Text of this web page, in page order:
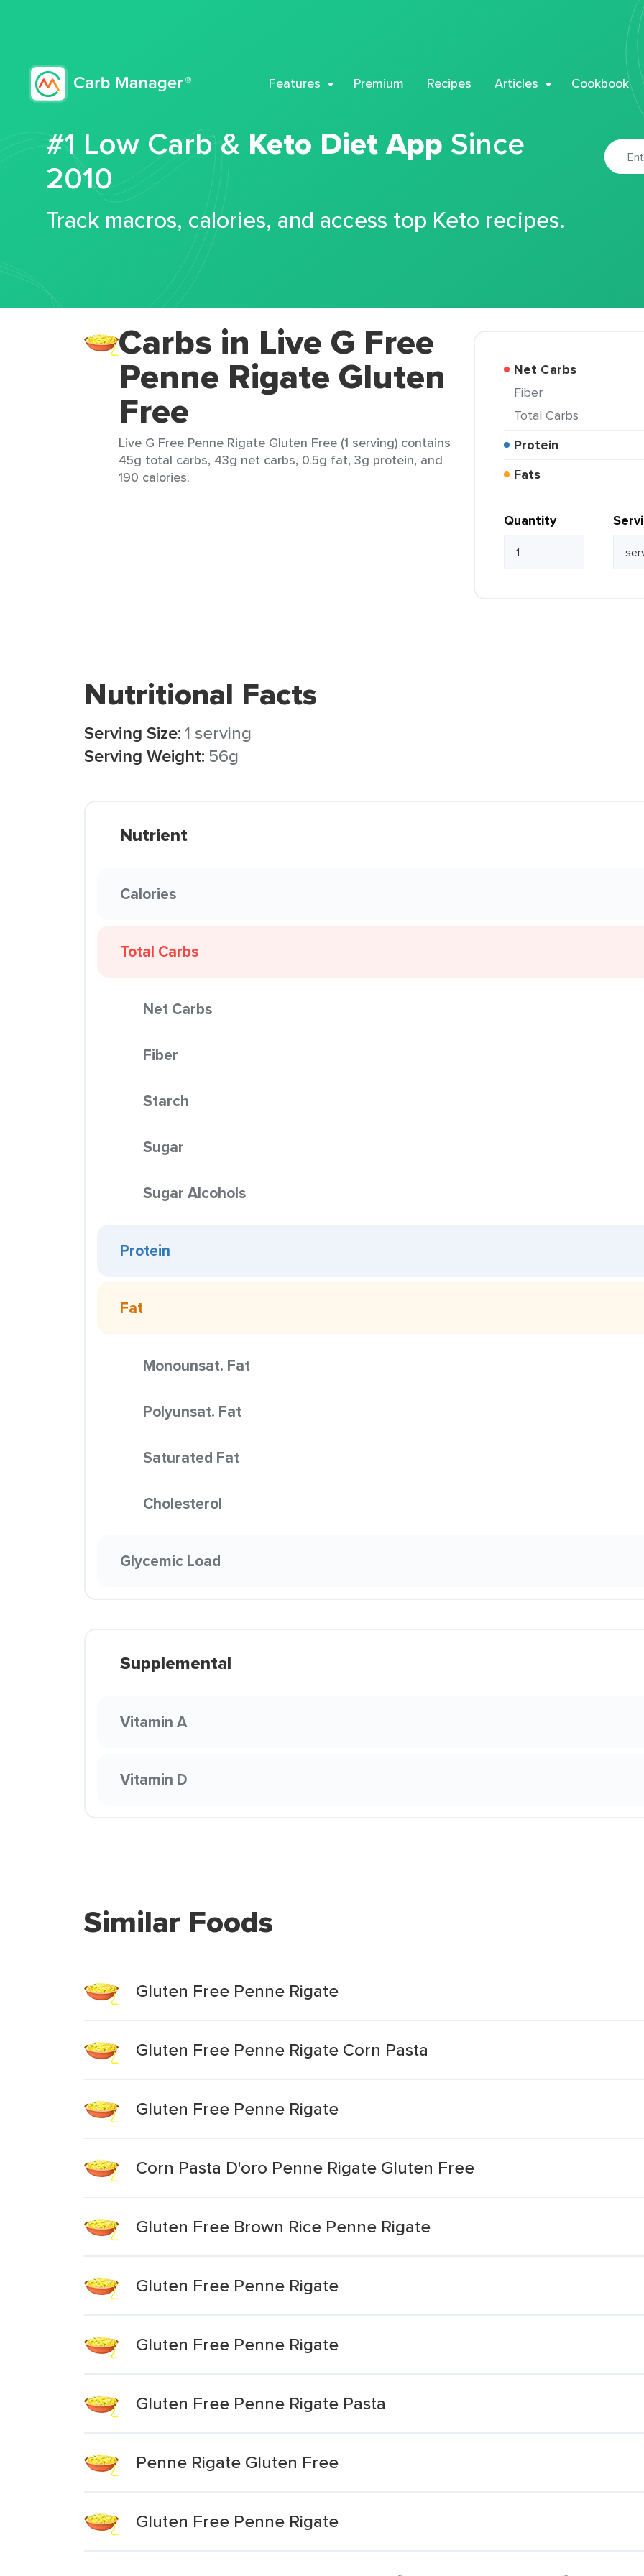
Features Premium Recipes Articles Cookbook
#1 Low Carb & Keto Diet App Since
2010
Track macros, calories, and access top Keto recipes.
Carbs in Live G Free
Penne Rigate Gluten
Free
Live G Free Penne Rigate Gluten Free (1 serving) contains
45g total carbs, 43g net carbs, 0.5g fat, 3g protein, and
190 calories.
Net Carbs
Fiber
Total Carbs
Protein
Fats
Quantity
Nutritional Facts
Serving Size:1 serving
Serving Weight: 56g
Nutrient
Calories
Total Carbs
Net Carbs
Fiber
Starch
Sugar
Sugar Alcohols
Protein
Fat
Monounsat. Fat
Polyunsat. Fat
Saturated Fat
Cholesterol
Glycemic Load
Supplemental
Vitamin A
Vitamin D
Similar Foods
Gluten Free Penne Rigate
Gluten Free Penne Rigate Corn Pasta
Gluten Free Penne Rigate
Corn Pasta D'oro Penne Rigate Gluten Free
Gluten Free Brown Rice Penne Rigate
Gluten Free Penne Rigate
Gluten Free Penne Rigate
Gluten Free Penne Rigate Pasta
Penne Rigate Gluten Free
Gluten Free Penne Rigate